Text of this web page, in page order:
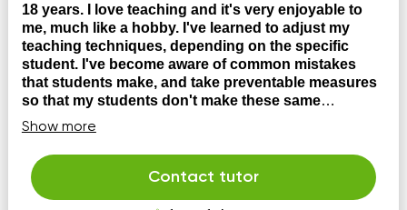
18 years. I love teaching and it's very enjoyable to
me, much like a hobby. I've learned to adjust my
teaching techniques, depending on the specific
student. I've become aware of common mistakes
that students make, and take preventable measures
so that my students don't make these same
mistakes.
years ago. I started working on my craft as volunteer
high school math tutor in Denton ISD while also working
as a math grader at the University of North Texas, where
I graded and created answer keys for College Algebra
Show more
Contact tutor